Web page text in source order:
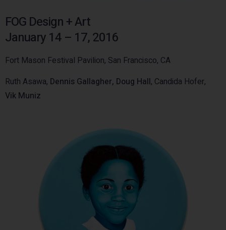
FOG Design + Art
January 14 – 17, 2016
Fort Mason Festival Pavilion, San Francisco, CA
Ruth Asawa, Dennis Gallagher, Doug Hall, Candida Hofer,
Vik Muniz